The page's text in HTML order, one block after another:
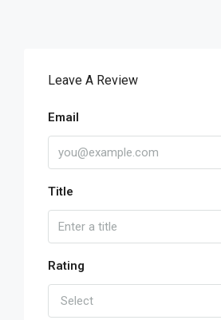
Leave A Review
Email
Title
Rating
Select